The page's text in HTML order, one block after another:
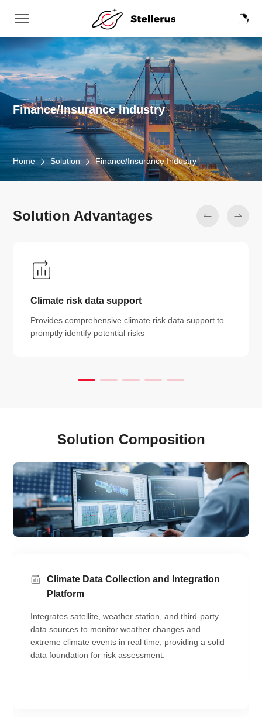
Home Solution Finance/Insurance Industry
Finance/Insurance Industry
Solution Advantages
Climate risk data support
Provides comprehensive climate risk data support to
promptly identify potential risks
Solution Composition
Climate Data Collection and Integration
Platform
Integrates satellite, weather station, and third-party
data sources to monitor weather changes and
extreme climate events in real time, providing a solid
data foundation for risk assessment.